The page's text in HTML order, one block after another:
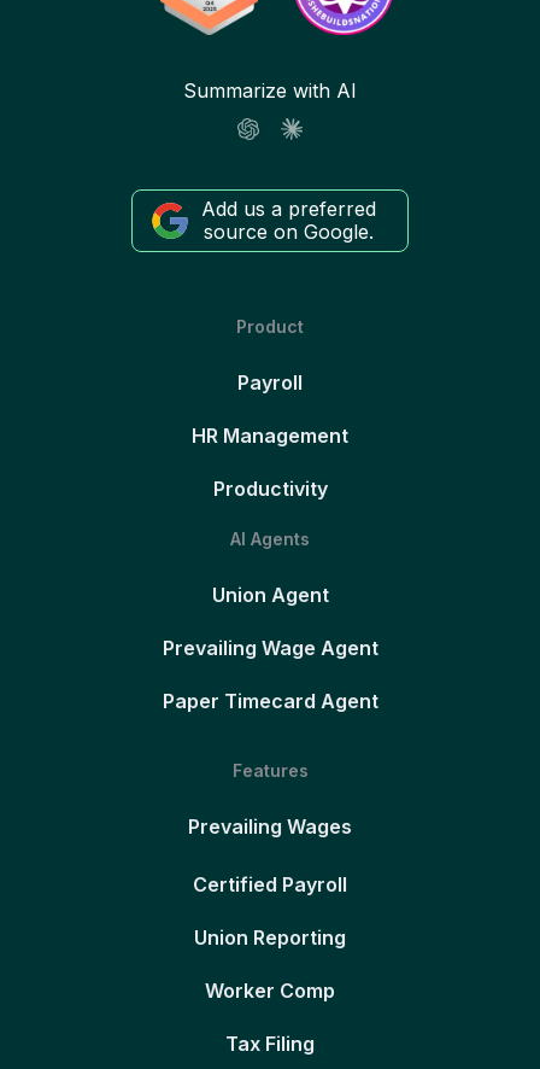
Summarize with AI
Add us a preferred
source on Google.
Product
Payroll
HR Management
Productivity
AI Agents
Union Agent
Prevailing Wage Agent
Paper Timecard Agent
Features
Prevailing Wages
Certified Payroll
Union Reporting
Worker Comp
Tax Filing